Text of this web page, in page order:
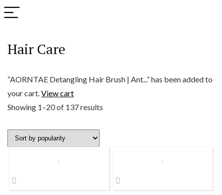
Hair Care
“AORNTAE Detangling Hair Brush | Ant...” has been added to
your cart.View cart
Showing 1–20 of 137 results